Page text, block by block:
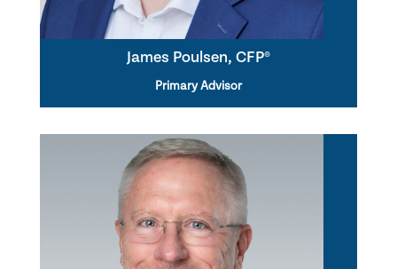
James Poulsen, CFP®
Primary Advisor